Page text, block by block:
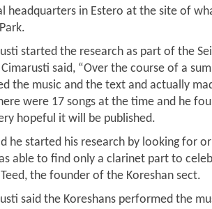
headquarters in Estero at the site of
started the research as part of the
said, “Over the course of a
the music and the text and actually
were 17 songs at the time and he
hopeful it will be published.
he started his research by looking for
able to find only a clarinet part to
the founder of the Koreshan sect.
said the Koreshans performed the